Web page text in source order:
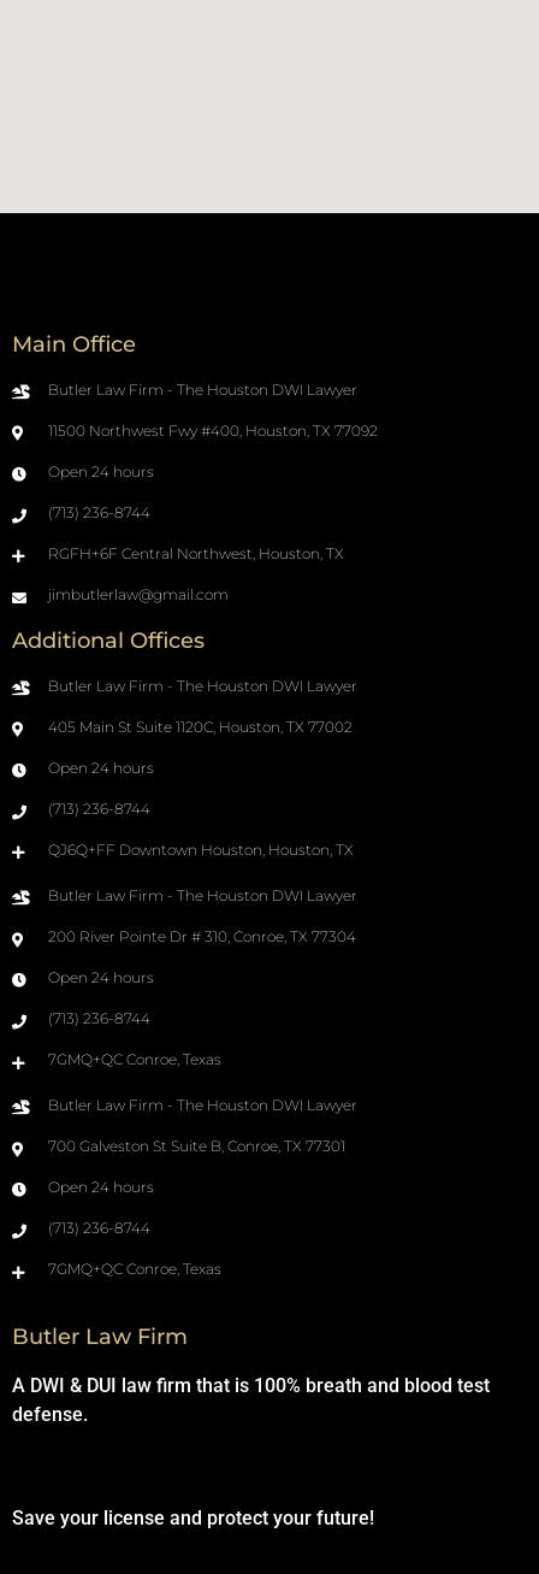
Main Office
Butler Law Firm - The Houston DWI Lawyer
11500 Northwest Fwy #400, Houston, TX 77092
Open 24 hours
(713) 236-8744
RGFH+6F Central Northwest, Houston, TX
jimbutlerlaw@gmail.com
Additional Offices
Butler Law Firm - The Houston DWI Lawyer
405 Main St Suite 1120C, Houston, TX 77002
Open 24 hours
(713) 236-8744
QJ6Q+FF Downtown Houston, Houston, TX
Butler Law Firm - The Houston DWI Lawyer
200 River Pointe Dr # 310, Conroe, TX 77304
Open 24 hours
(713) 236-8744
7GMQ+QC Conroe, Texas
Butler Law Firm - The Houston DWI Lawyer
700 Galveston St Suite B, Conroe, TX 77301
Open 24 hours
(713) 236-8744
7GMQ+QC Conroe, Texas
Butler Law Firm
A DWI & DUI law firm that is 100% breath and blood test
defense.
Save your license and protect your future!